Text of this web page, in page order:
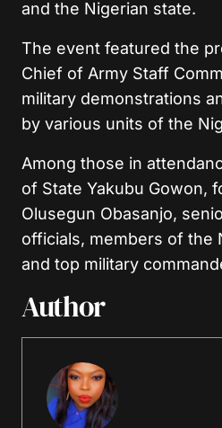
and the Nigerian state.
The event featured the
Chief of Army Staff
military demonstrations
by various units of the
Among those in
of State Yakubu Gowon,
Olusegun Obasanjo,
officials, members of the
and top military
Author